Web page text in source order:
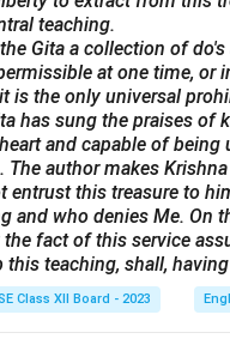
teaching.
Gita a collection of
at one time, or
is the only universal
has sung the praises of
and capable of
The author makes
entrust this treasure to
and who denies Me. On
fact of this service
this teaching, shall,
Class XII Board - 2023